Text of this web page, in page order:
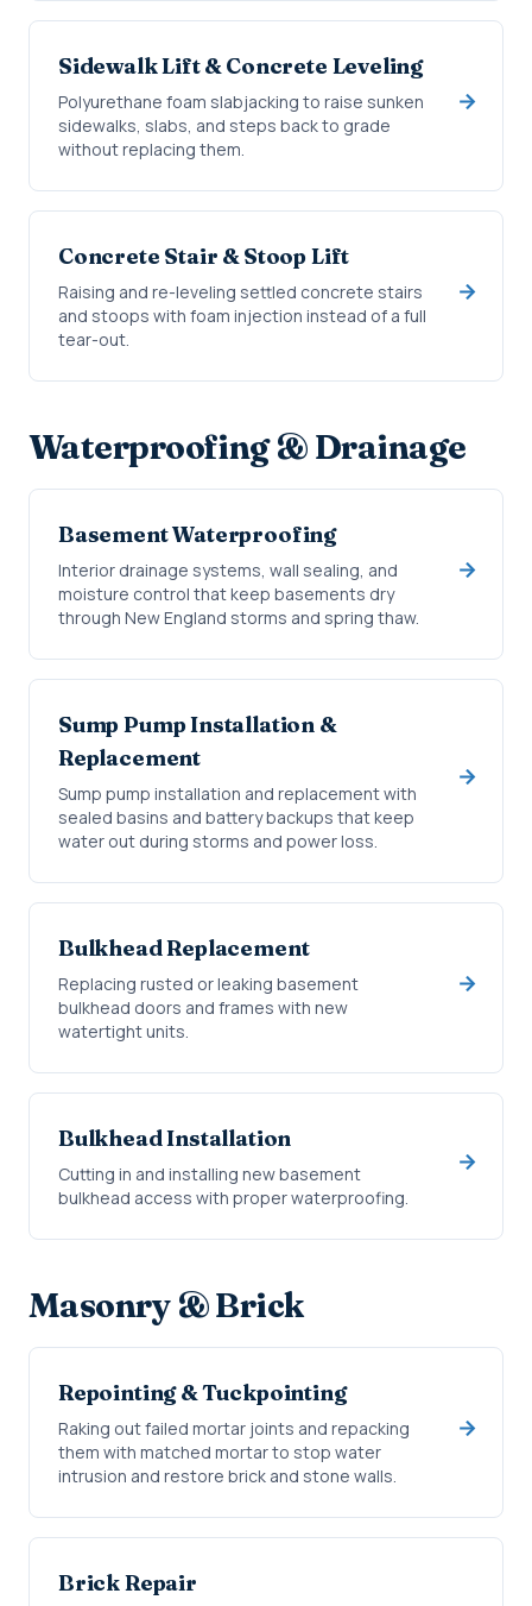
Sidewalk Lift & Concrete Leveling
Polyurethane foam slabjacking to raise sunken
sidewalks, slabs, and steps back to grade
without replacing them.
Concrete Stair & Stoop Lift
Raising and re-leveling settled concrete stairs
and stoops with foam injection instead of a full
tear-out.
Waterproofing & Drainage
Basement Waterproofing
Interior drainage systems, wall sealing, and
moisture control that keep basements dry
through New England storms and spring thaw.
Sump Pump Installation &
Replacement
Sump pump installation and replacement with
sealed basins and battery backups that keep
water out during storms and power loss.
Bulkhead Replacement
Replacing rusted or leaking basement
bulkhead doors and frames with new
watertight units.
Bulkhead Installation
Cutting in and installing new basement
bulkhead access with proper waterproofing.
Masonry & Brick
Repointing & Tuckpointing
Raking out failed mortar joints and repacking
them with matched mortar to stop water
intrusion and restore brick and stone walls.
Brick Repair